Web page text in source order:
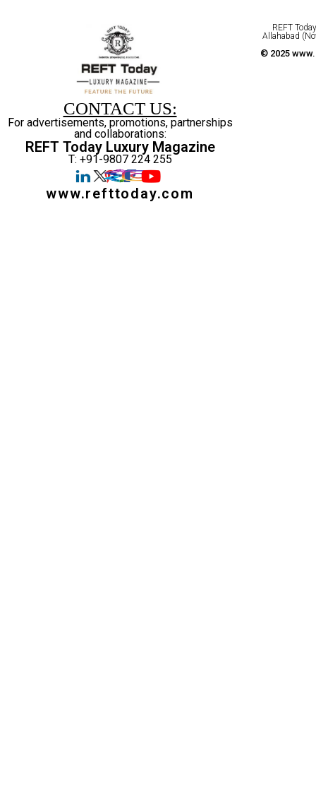
CONTACT US:
For advertisements, promotions, partnerships
and collaborations:
REFT Today Luxury Magazine
T: +91-9807 224 255
www.refttoday.com
REFT
Allahabad
© 2025